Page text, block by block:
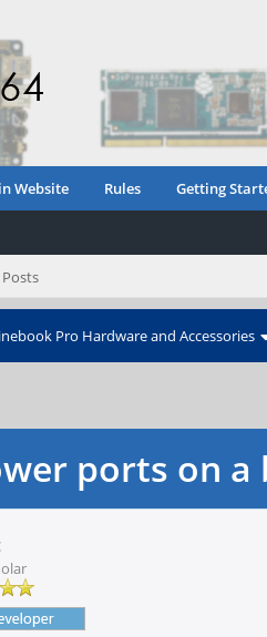
Website Rules Getting
Pro Hardware and Accessories
ports on a